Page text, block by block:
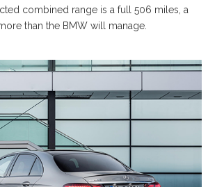
combined range is a full 506 miles, a
than the BMW will manage.